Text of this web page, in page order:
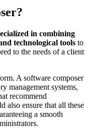
in combining
technological tools to
to the needs of a client
A software composer
management systems,
recommend
also ensure that all these
a smooth